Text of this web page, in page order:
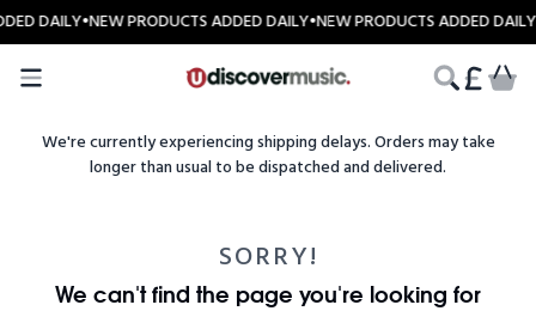
Skip to content
DAILY•NEW PRODUCTS ADDED DAILY•NEW PRODUCTS ADDED DAILY
CART
We're currently experiencing shipping delays. Orders may take
longer than usual to be dispatched and delivered.
SORRY!
We can't find the page you're looking for